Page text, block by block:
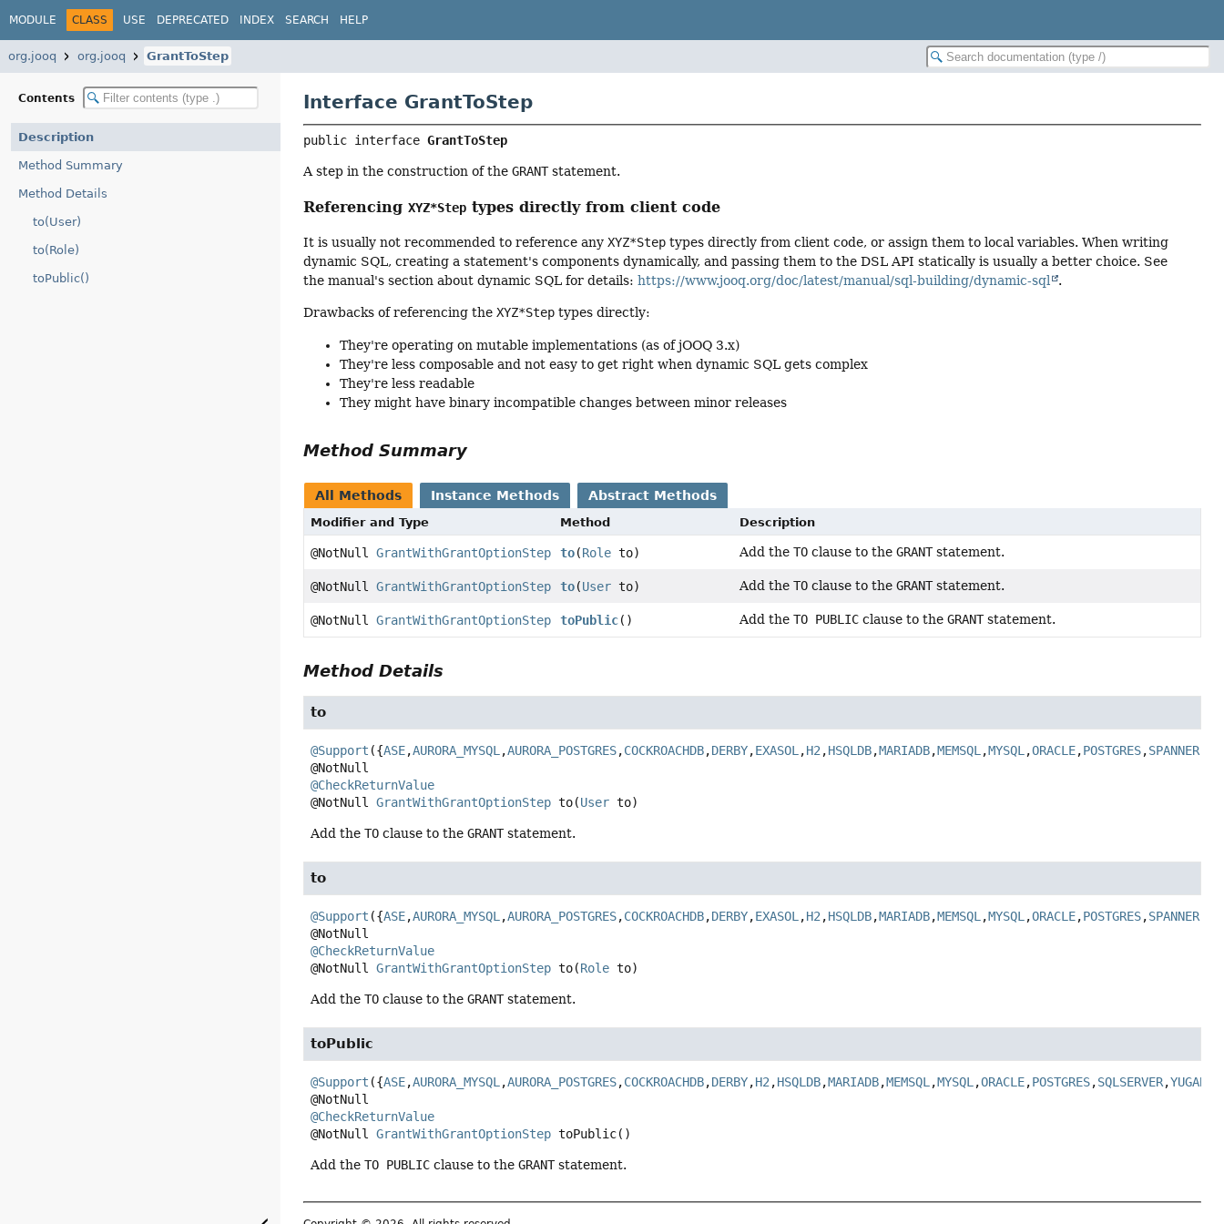
MODULE CLASS USE DEPRECATED INDEX SEARCH HELP
org.jooq org.jooq GrantToStep
Contents
Description
Method Summary
Method Details
to(User)
to(Role)
toPublic()
Interface GrantToStep
public interface GrantToStep
A step in the construction of theGRANTstatement.
ReferencingXYZ*Step types directly from client code
It is usually not recommended to reference anyXYZ*Step types directly from client code, or assign them to local variables. When writing
dynamic SQL, creating a statement's components dynamically, and passing them to the DSL API statically is usually a better choice. See
the manual's section about dynamic SQL for details:https://www.jooq.org/doc/latest/manual/sql-building/dynamic-sql .
Drawbacks of referencing theXYZ*Step types directly:
They're operating on mutable implementations (as of jOOQ 3.x)
They're less composable and not easy to get right when dynamic SQL gets complex
They're less readable
They might have binary incompatible changes between minor releases
Method Summary
All Methods Instance Methods Abstract Methods
Modifier and Type Method Description
@NotNullGrantWithGrantOptionStep to(Role to) Add the TOclause to the GRANTstatement.
@NotNullGrantWithGrantOptionStep to(User to) Add the TOclause to the GRANTstatement.
@NotNullGrantWithGrantOptionStep toPublic() Add the TO PUBLICclause to the GRANTstatement.
Method Details
to
@Support ({ASE,AURORA_MYSQL ,AURORA_POSTGRES,COCKROACHDB,DERBY,EXASOL ,H2 ,HSQLDB,MARIADB,MEMSQL ,MYSQL ,ORACLE,POSTGRES,SPANNER
@CheckReturnValue
@NotNull GrantWithGrantOptionStep to(User to)
Add theTO clause to theGRANTstatement.
to
@Support ({ASE,AURORA_MYSQL ,AURORA_POSTGRES,COCKROACHDB,DERBY,EXASOL ,H2 ,HSQLDB,MARIADB,MEMSQL ,MYSQL ,ORACLE,POSTGRES,SPANNER
@CheckReturnValue
@NotNull GrantWithGrantOptionStep to(Role to)
Add theTO clause to theGRANTstatement.
toPublic
@Support ({ASE,AURORA_MYSQL ,AURORA_POSTGRES,COCKROACHDB,DERBY,H2 ,HSQLDB,MARIADB,MEMSQL ,MYSQL ,ORACLE,POSTGRES,SQLSERVER,
@CheckReturnValue
@NotNull GrantWithGrantOptionStep toPublic()
Add theTO PUBLIC clause to theGRANTstatement.